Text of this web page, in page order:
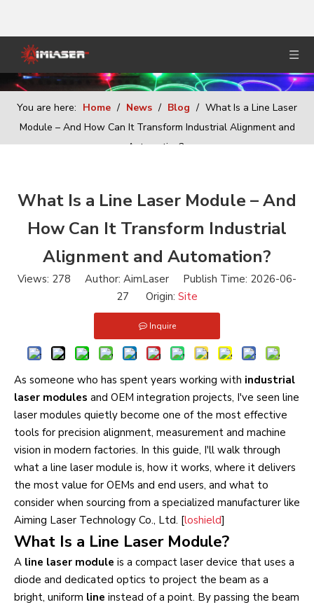
You are here: Home / News / Blog / What Is a Line Laser
Module – And How Can It Transform Industrial Alignment and
Automation?
What Is a Line Laser Module – And
How Can It Transform Industrial
Alignment and Automation?
Views: 278 Author: AimLaser Publish Time: 2026-06-
27 Origin: Site
Inquire
As someone who has spent years working with industrial
laser modules and OEM integration projects, I've seen line
laser modules quietly become one of the most effective
tools for precision alignment, measurement and machine
vision in modern factories. In this guide, I'll walk through
what a line laser module is, how it works, where it delivers
the most value for OEMs and end users, and what to
consider when sourcing from a specialized manufacturer like
Aiming Laser Technology Co., Ltd. [loshield]
What Is a Line Laser Module?
A line laser module is a compact laser device that uses a
diode and dedicated optics to project the beam as a
bright, uniform line instead of a point. By passing the beam